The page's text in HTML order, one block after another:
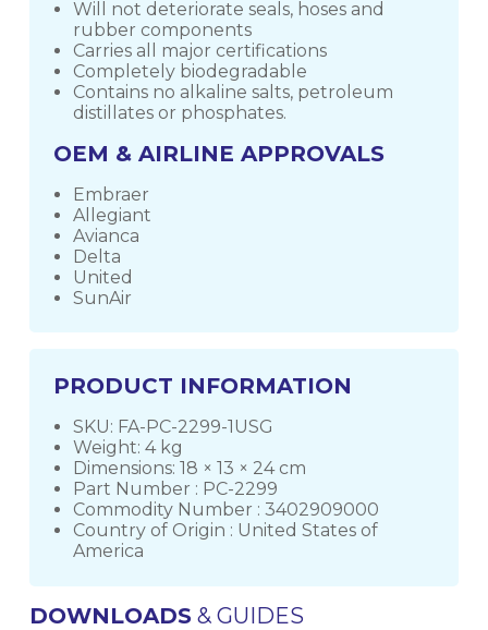
Will not deteriorate seals, hoses and
rubber components
Carries all major certifications
Completely biodegradable
Contains no alkaline salts, petroleum
distillates or phosphates.
OEM & AIRLINE APPROVALS
Embraer
Allegiant
Avianca
Delta
United
SunAir
PRODUCT INFORMATION
SKU: FA-PC-2299-1USG
Weight: 4 kg
Dimensions: 18 × 13 × 24 cm
Part Number : PC-2299
Commodity Number : 3402909000
Country of Origin : United States of
America
DOWNLOADS& GUIDES